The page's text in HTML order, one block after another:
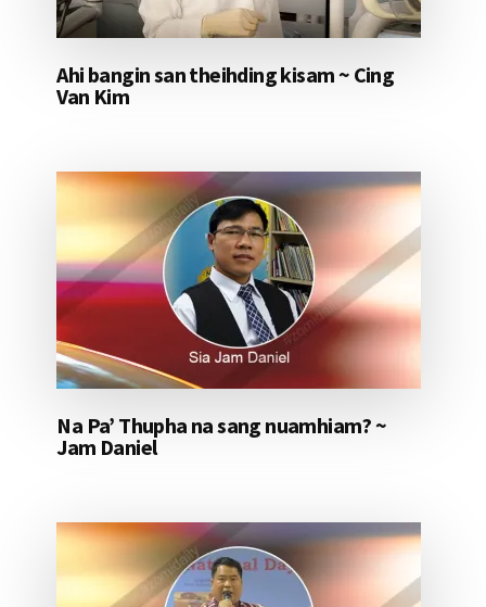
Ahi bangin san theihding kisam ~ Cing
Van Kim
Na Pa’ Thupha na sang nuamhiam? ~
Jam Daniel